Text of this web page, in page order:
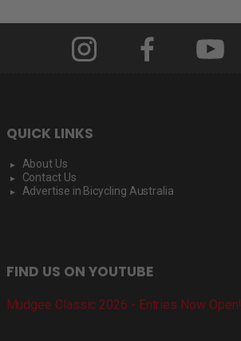
QUICK LINKS
About Us
Contact Us
Advertise in Bicycling Australia
FIND US ON YOUTUBE
Mudgee Classic 2026 - Entries Now Open!